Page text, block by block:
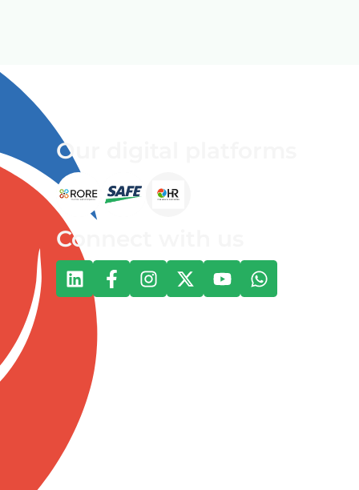
Our digital platforms
Connect with us